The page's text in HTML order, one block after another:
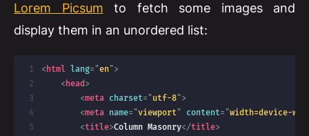
Lorem Picsum to fetch some images and
display them in an unordered list:
< html lang= "en">
< head >
<meta charset= "utf-8">
<meta name= "viewport" content= "width=device-
<title>Column Masonry</title>